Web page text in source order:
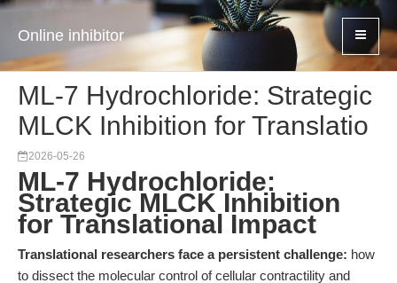
Online inhibitor
ML-7 Hydrochloride: Strategic
MLCK Inhibition for Translatio
2026-05-26
ML-7 Hydrochloride:
Strategic MLCK Inhibition
for Translational Impact
Translational researchers face a persistent challenge: how
to dissect the molecular control of cellular contractility and